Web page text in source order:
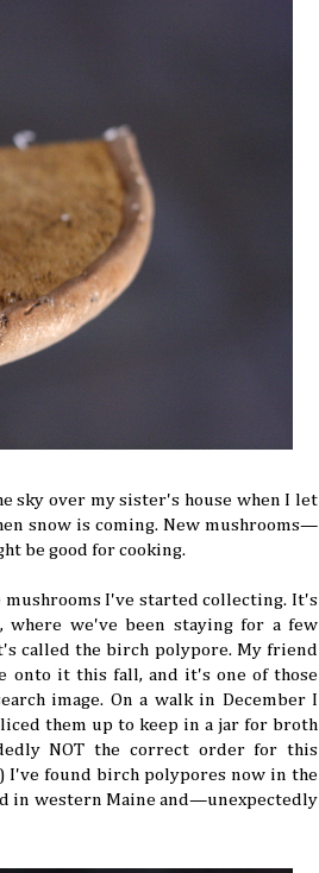
sky over my sister's house when I let
snow is coming. New mushrooms—
be good for cooking.
mushrooms I've started collecting. It's
we've been staying for a few
called the birch polypore. My friend
onto it this fall, and it's one of those
image. On a walk in December I
them up to keep in a jar for broth
NOT the correct order for this
I've found birch polypores now in the
in western Maine and—unexpectedly